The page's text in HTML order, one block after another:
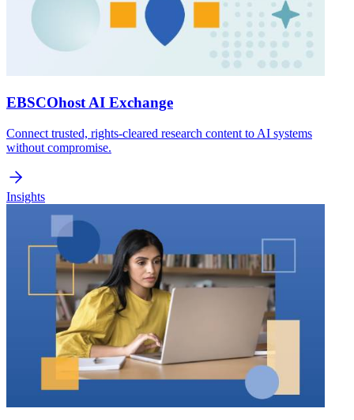
EBSCOhost AI Exchange
Connect trusted, rights-cleared research content to AI systems
without compromise.
Insights